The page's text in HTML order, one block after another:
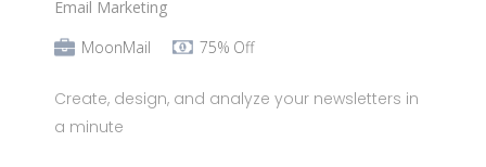
Email Marketing
MoonMail
75% Off
Create, design, and analyze your newsletters in
a minute